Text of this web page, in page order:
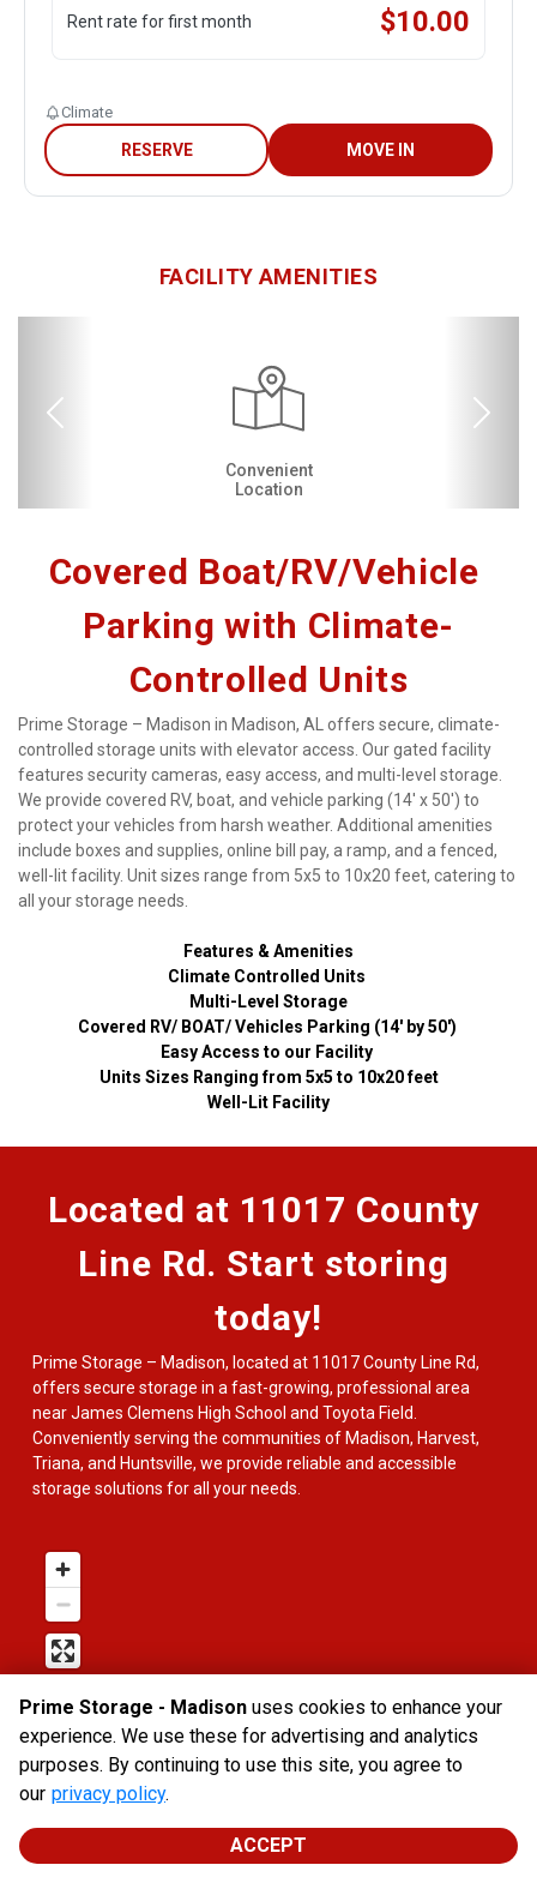
Rent rate for first month $10.00
Climate
RESERVE MOVE IN
FACILITY AMENITIES
Convenient
Location
Boxes & Supplies
Covered
Elevator Access
Fenced & Gated
Online Bill Pay
Ramp
Secure Units
Security Camera
Upstairs
Temperature
Controlled
RV, Car, and Boat
Parking
Previous Next
Covered Boat/RV/Vehicle
Parking with Climate-
Controlled Units
Prime Storage – Madison in Madison, AL offers secure, climate-
controlled storage units with elevator access. Our gated facility
features security cameras, easy access, and multi-level storage.
We provide covered RV, boat, and vehicle parking (14' x 50') to
protect your vehicles from harsh weather. Additional amenities
include boxes and supplies, online bill pay, a ramp, and a fenced,
well-lit facility. Unit sizes range from 5x5 to 10x20 feet, catering to
all your storage needs.
Features & Amenities
Climate Controlled Units
Multi-Level Storage
Covered RV/ BOAT/ Vehicles Parking (14' by 50')
Easy Access to our Facility
Units Sizes Ranging from 5x5 to 10x20 feet
Well-Lit Facility
Located at 11017 County
Line Rd. Start storing
today!
Prime Storage – Madison, located at 11017 County Line Rd,
offers secure storage in a fast-growing, professional area
near James Clemens High School and Toyota Field.
Conveniently serving the communities of Madison, Harvest,
Triana, and Huntsville, we provide reliable and accessible
storage solutions for all your needs.
Prime Storage - Madison uses cookies to enhance your
experience. We use these for advertising and analytics
purposes. By continuing to use this site, you agree to
our privacy policy.
ACCEPT